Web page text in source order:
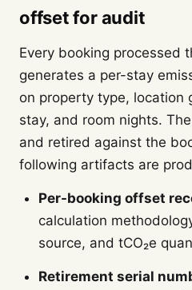
offset for audit
Every booking processed
generates a per-stay
on property type, location
stay, and room nights.
and retired against the
following artifacts are
Per-booking offset
calculation
source, and tCO₂e
Retirement serial